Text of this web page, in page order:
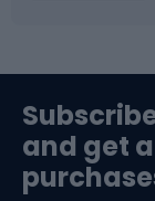
Bushcraft
Bike helmets
and get